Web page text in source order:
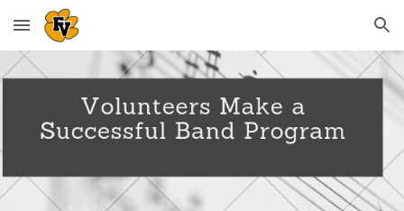
Skip to main content Skip to navigation